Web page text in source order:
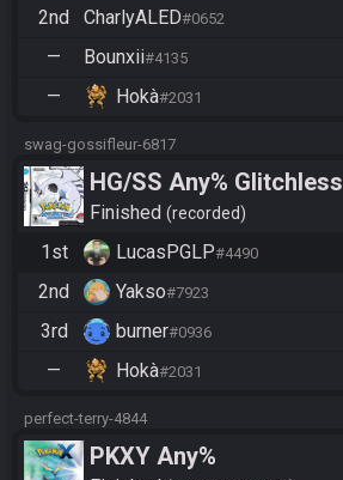
2nd CharlyALED#0652
— Bounxii#4135
— Hokà#2031
swag-gossifleur-6817
HG/SS Any% Glitchless
Manipless
Finished recorded
1st
LucasPGLP#4490
2nd Yakso#7923
3rd burner#0936
— Hokà#2031
perfect-terry-4844
PKXY Any%